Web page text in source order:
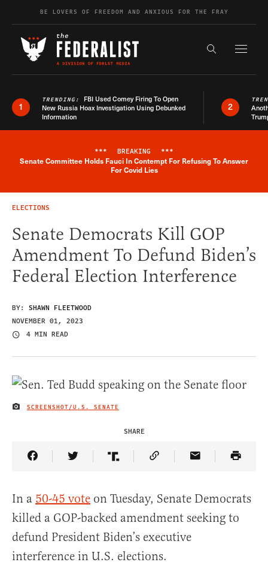
Skip to contentBE LOVERS OF FREEDOM AND ANXIOUS FOR THE FRAY
Search the
1
TRENDING: FBI Used Comey Firing To Open
New Russia Hoax Investigation Using Debunked
Information
2
Breaking News Alert
*** BREAKING ***
Senate Committee Holds Fauci In Contempt For Refusing To Answer
For Covid Lies
ELECTIONS
Senate Democrats Kill GOP
Amendment To Defund Biden’s
Federal Election Interference
BY: SHAWN FLEETWOOD
NOVEMBER 01, 2023
4 MIN READ
IMAGE CREDIT
SCREENSHOT/U.S. SENATE
SHARE
Share Article on Facebook
Share Article on Twitter
Share Article on Truth Social
Copy Article Link
Share Article
In a 50-45 vote on Tuesday, Senate Democrats
killed a GOP-backed amendment seeking to
defund President Biden’s executive
interference in U.S. elections.